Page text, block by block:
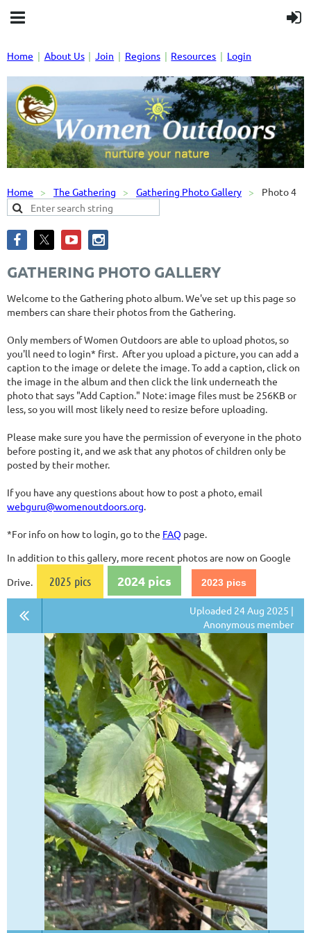
Home About Us Join Regions Resources Login
Home The Gathering Gathering Photo Gallery Photo 4
GATHERING PHOTO GALLERY
Welcome to the Gathering photo album. We've set up this page so
members can share their photos from the Gathering.
Only members of Women Outdoors are able to upload photos, so
you'll need to login* first. After you upload a picture, you can add a
caption to the image or delete the image. To add a caption, click on
the image in the album and then click the link underneath the
photo that says "Add Caption." Note: image files must be 256KB or
less, so you will most likely need to resize before uploading.
Please make sure you have the permission of everyone in the photo
before posting it, and we ask that any photos of children only be
posted by their mother.
If you have any questions about how to post a photo, email
webguru@womenoutdoors.org.
*For info on how to login, go to the FAQ page.
In addition to this gallery, more recent photos are now on Google
Drive.
2025 pics 2024 pics 2023 pics
Uploaded 24 Aug 2025 |
Anonymous member